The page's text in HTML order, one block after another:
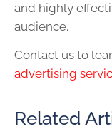
and highly
audience.
Contact us to
advertising
Related